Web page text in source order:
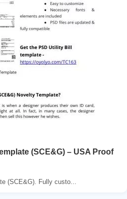
(SCE&G) – USA Proof
(SCE&G). Fully custo...